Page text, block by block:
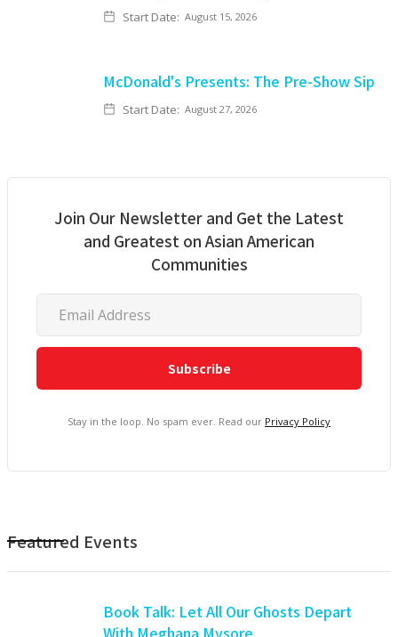
Start Date: August 15, 2026
McDonald's Presents: The Pre-Show Sip
Start Date: August 27, 2026
Join Our Newsletter and Get the Latest
and Greatest on Asian American
Communities
Stay in the loop. No spam ever. Read our Privacy Policy
Featured Events
Book Talk: Let All Our Ghosts Depart
With Meghana Mysore